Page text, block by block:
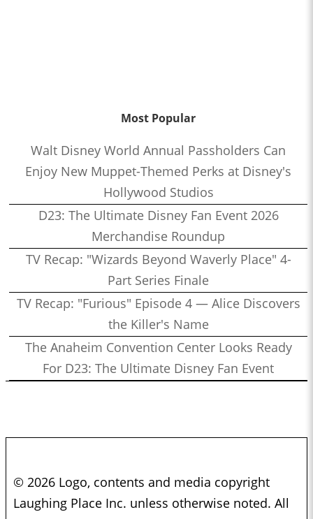
Most Popular
Walt Disney World Annual Passholders Can
Enjoy New Muppet-Themed Perks at Disney's
Hollywood Studios
D23: The Ultimate Disney Fan Event 2026
Merchandise Roundup
TV Recap: "Wizards Beyond Waverly Place" 4-
Part Series Finale
TV Recap: "Furious" Episode 4 — Alice Discovers
the Killer's Name
The Anaheim Convention Center Looks Ready
For D23: The Ultimate Disney Fan Event
© 2026 Logo, contents and media copyright
Laughing Place Inc. unless otherwise noted. All